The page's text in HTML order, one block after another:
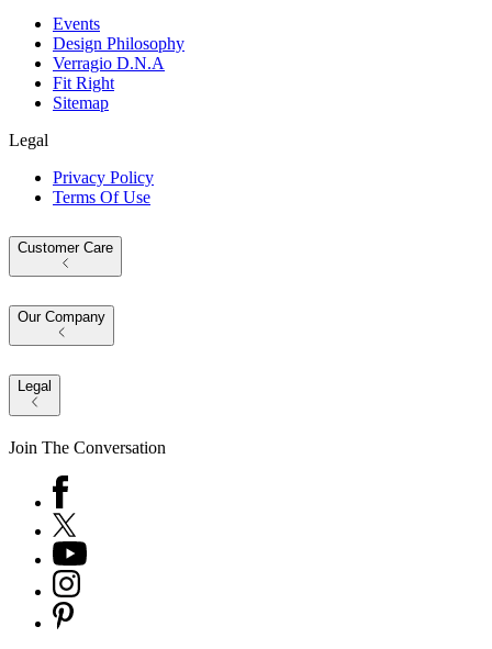
Events
Design Philosophy
Verragio D.N.A
Fit Right
Sitemap
Legal
Privacy Policy
Terms Of Use
Customer Care
Our Company
Legal
Join The Conversation